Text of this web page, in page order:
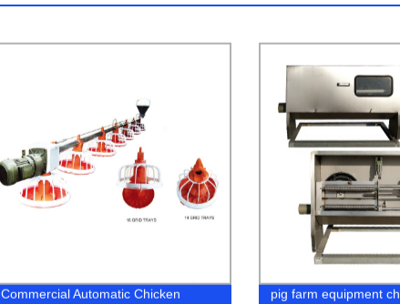
Commercial Automatic Chicken
pig farm equipment